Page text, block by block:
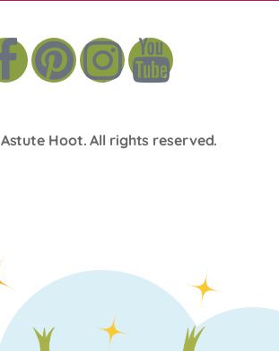
Astute Hoot. All rights reserved.